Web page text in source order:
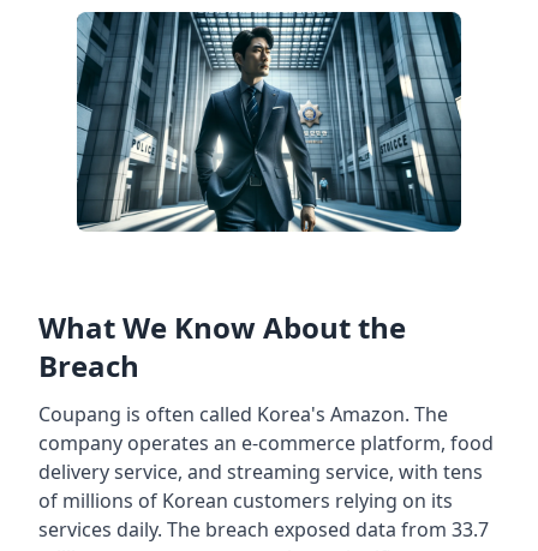
What We Know About the
Breach
Coupang is often called Korea's Amazon. The
company operates an e-commerce platform, food
delivery service, and streaming service, with tens
of millions of Korean customers relying on its
services daily. The breach exposed data from 33.7